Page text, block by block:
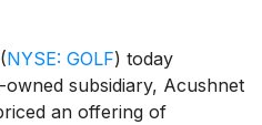
(NYSE: GOLF) today
subsidiary, Acushnet
an offering of